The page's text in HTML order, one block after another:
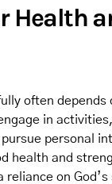
Health
often depends
in
personal
health and
reliance on